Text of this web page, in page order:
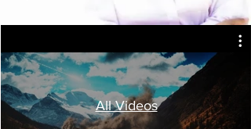
All Videos